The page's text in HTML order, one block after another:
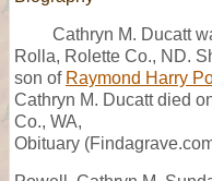
Cathryn M. Ducatt
Rolla, Rolette Co., ND.
son of Raymond Harry
Cathryn M. Ducatt died
Co., WA,
Obituary